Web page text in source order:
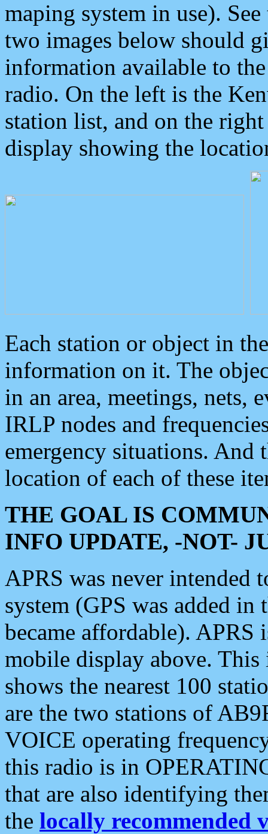
maping system in use).
two images below should
information available to
radio. On the left is the
station list, and on the
display showing the
Each station or object in
information on it. The
in an area, meetings, nets,
IRLP nodes and
emergency situations. And
location of each of these
THE GOAL IS
INFO UPDATE, -NOT-
APRS was never intended
system (GPS was added
became affordable). APRS
mobile display above.
shows the nearest 100
are the two stations of
VOICE operating
this radio is in
that are also identifying
the locally recommended